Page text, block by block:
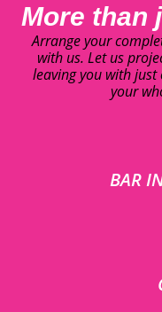
More than
Arrange your
with us. Let us
leaving you with
your
BAR